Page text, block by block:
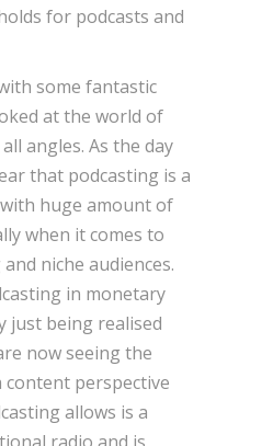
for podcasts and
some fantastic
at the world of
angles. As the day
that podcasting is a
huge amount of
when it comes to
niche audiences.
in monetary
just being realised
now seeing the
content perspective
allows is a